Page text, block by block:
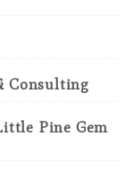
Consulting
Pine Gem